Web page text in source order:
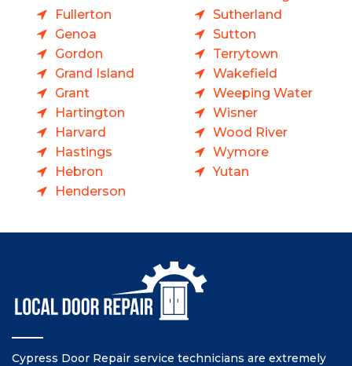
Fullerton
Genoa
Gordon
Grand Island
Grant
Hartington
Harvard
Hastings
Hebron
Henderson
Sutherland
Sutton
Terrytown
Wakefield
Weeping Water
Wisner
Wood River
Wymore
Yutan
Cypress Door Repair service technicians are extremely